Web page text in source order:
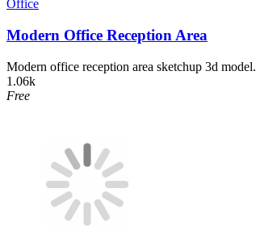
Office
Modern Office Reception Area
Modern office reception area sketchup 3d model.
1.06k
Free